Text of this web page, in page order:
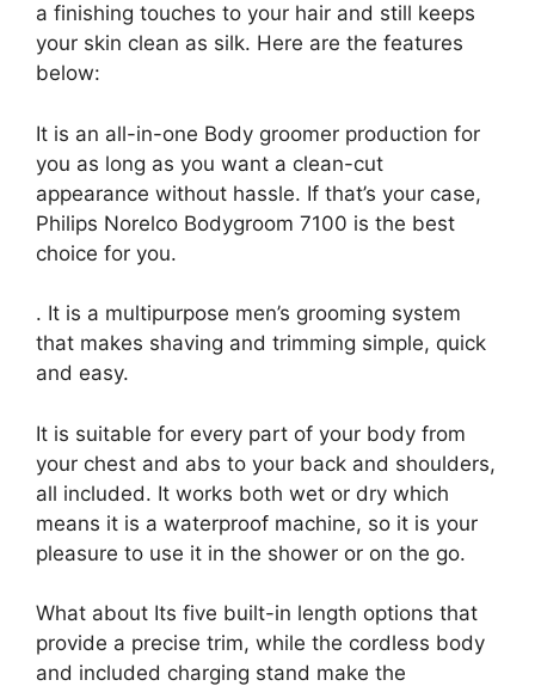
a finishing touches to your hair and still keeps
your skin clean as silk. Here are the features
below:
It is an all-in-one Body groomer production for
you as long as you want a clean-cut
appearance without hassle. If that’s your case,
Philips Norelco Bodygroom 7100 is the best
choice for you.
. It is a multipurpose men’s grooming system
that makes shaving and trimming simple, quick
and easy.
It is suitable for every part of your body from
your chest and abs to your back and shoulders,
all included. It works both wet or dry which
means it is a waterproof machine, so it is your
pleasure to use it in the shower or on the go.
What about Its five built-in length options that
provide a precise trim, while the cordless body
and included charging stand make the